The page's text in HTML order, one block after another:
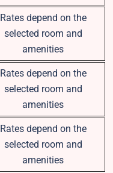
Rates depend on the
selected room and
amenities
Rates depend on the
selected room and
amenities
Rates depend on the
selected room and
amenities